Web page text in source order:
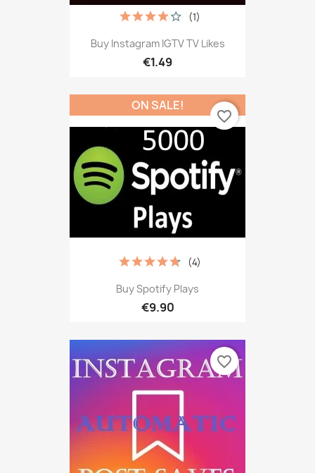
Buy Instagram IGTV TV Likes
€1.49
(1)
Buy Spotify Plays
€9.90
(4)
ON SALE!
favorite_border
favorite_border